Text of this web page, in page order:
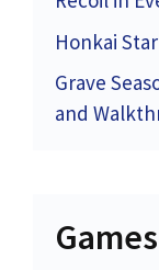
Honkai
Grave
and
Games